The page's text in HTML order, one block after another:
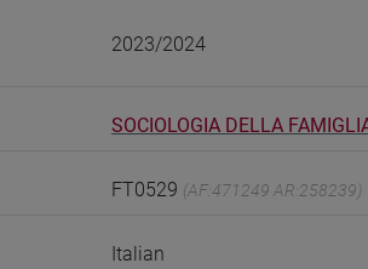
2023/2024
SOCIOLOGIA DELLA
FT0529 (AF:471249 AR:258239)
Italian